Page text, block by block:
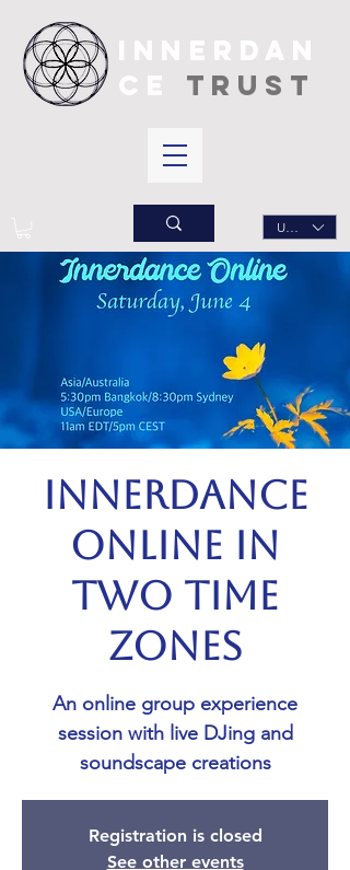
INNERDAN
CE TRUST
USD ($)
Innerdance
Online in
Two Time
Zones
An online group experience
session with live DJing and
soundscape creations
Registration is closed
See other events